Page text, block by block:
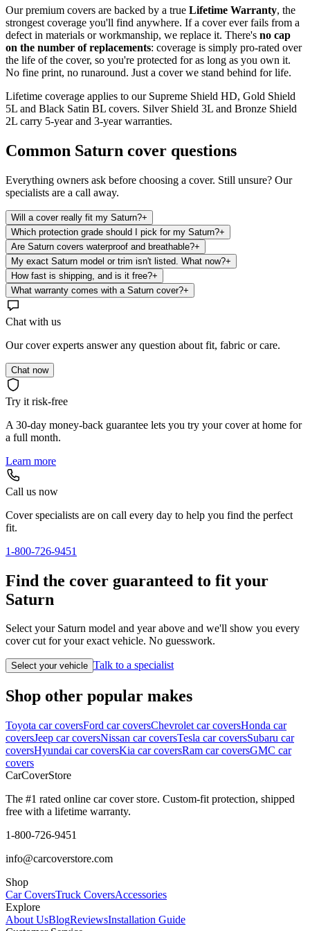
Our premium covers are backed by a true Lifetime Warranty, the
strongest coverage you'll find anywhere. If a cover ever fails from a
defect in materials or workmanship, we replace it. There's no cap
on the number of replacements: coverage is simply pro-rated over
the life of the cover, so you're protected for as long as you own it.
No fine print, no runaround. Just a cover we stand behind for life.
Lifetime coverage applies to our Supreme Shield HD, Gold Shield
5L and Black Satin BL covers. Silver Shield 3L and Bronze Shield
2L carry 5-year and 3-year warranties.
Common Saturn cover questions
Everything owners ask before choosing a cover. Still unsure? Our
specialists are a call away.
Will a cover really fit my Saturn?+
Which protection grade should I pick for my Saturn?+
Are Saturn covers waterproof and breathable?+
My exact Saturn model or trim isn't listed. What now?+
How fast is shipping, and is it free?+
What warranty comes with a Saturn cover?+
Chat with us
Our cover experts answer any question about fit, fabric or care.
Chat now
Try it risk-free
A 30-day money-back guarantee lets you try your cover at home for
a full month.
Learn more
Call us now
Cover specialists are on call every day to help you find the perfect
fit.
1-800-726-9451
Find the cover guaranteed to fit your
Saturn
Select your Saturn model and year above and we'll show you every
cover cut for your exact vehicle. No guesswork.
Select your vehicle Talk to a specialist
Shop other popular makes
Toyota car coversFord car coversChevrolet car coversHonda car
coversJeep car coversNissan car coversTesla car coversSubaru car
coversHyundai car coversKia car coversRam car coversGMC car
covers
CarCoverStore
The #1 rated online car cover store. Custom-fit protection, shipped
free with a lifetime warranty.
1-800-726-9451
info@carcoverstore.com
Shop
Car CoversTruck CoversAccessories
Explore
About UsBlogReviewsInstallation Guide